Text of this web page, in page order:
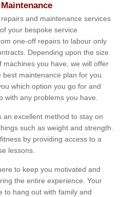
and maintenance services
your bespoke service
one-off repairs to labour only
Depending upon the size
you have, we will offer
maintenance plan for you.
which option you go for and
with any problems you have.
an excellent method to stay on
such as weight and strength.
by providing access to a
lessons.
to keep you motivated and
the entire experience. Your
to hang out with family and